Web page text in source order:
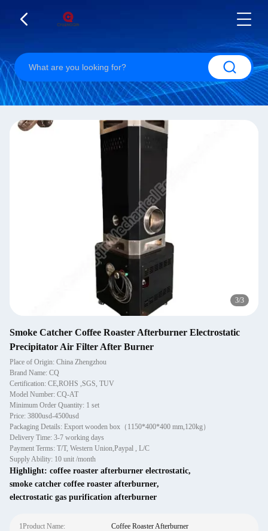
1/3
Smoke Catcher Coffee Roaster Afterburner Electrostatic
Precipitator Air Filter After Burner
Place of Origin: China Zhengzhou
Brand Name: CQ
Certification: CE,ROHS ,SGS, TUV
Model Number: CQ-AT
Minimum Order Quantity: 1 set
Price: 3800usd-4500usd
Packaging Details: Export wooden box（1150*400*400 mm,120kg）
Delivery Time: 3-7 working days
Payment Terms: T/T, Western Union,Paypal , L/C
Supply Ability: 10 unit /month
Highlight: coffee roaster afterburner electrostatic,
smoke catcher coffee roaster afterburner,
electrostatic gas purification afterburner
1Product Name: Coffee Roaster Afterburner